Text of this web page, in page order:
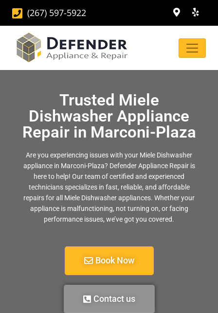
(267) 597-5922
Trusted Miele
Dishwasher Appliance
Repair in Marconi-Plaza
Are you experiencing issues with your Miele Dishwasher
appliance in Marconi-Plaza? Defender Appliance Repair is
here to help! Our team of certified and experienced
technicians specializes in fast, reliable, and affordable
repairs for all Miele Dishwasher appliances. Whether your
appliance is malfunctioning, not turning on, or facing
performance issues, we’ve got you covered.
Book Now
Contact us